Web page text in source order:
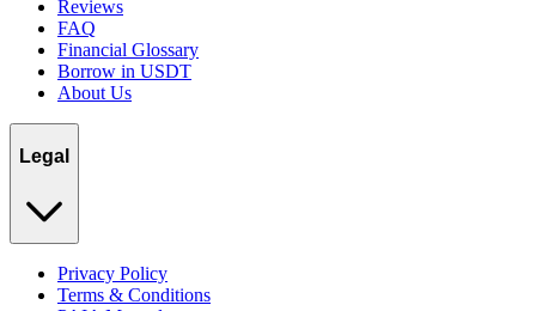
Reviews
FAQ
Financial Glossary
Borrow in USDT
About Us
Legal
Privacy Policy
Terms & Conditions